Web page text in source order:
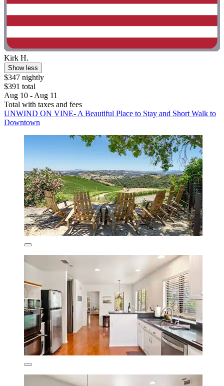
Kirk H.
Show less
$347 nightly
$391 total
Aug 10 - Aug 11
Total with taxes and fees
UNWIND ON VINE- A Beautiful Place to Stay and Short Walk to
Downtown